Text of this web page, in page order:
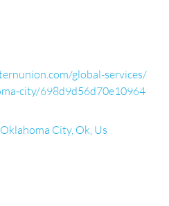
global-services/
city/698d9d56d70e10964
City, Ok, Us